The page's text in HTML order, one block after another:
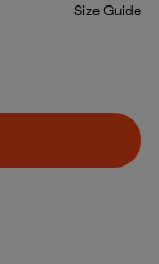
Size Guide